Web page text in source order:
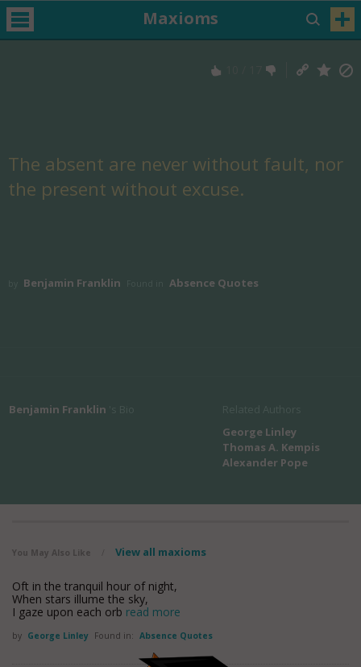
Maxioms
The absent are never without fault, nor
the present without excuse.
Benjamin Franklin Absence Quotes
Benjamin Franklin
George Linley
Thomas A. Kempis
Alexander Pope
You May Also Like View all maxioms
Oft in the tranquil hour of night,
When stars illume the sky,
I gaze upon each orb read more
by George Linley Found in: Absence Quotes